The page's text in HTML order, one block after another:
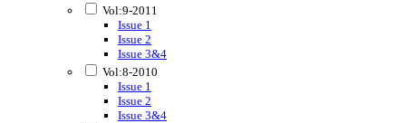
Vol:9-2011
Issue 1
Issue 2
Issue 3&4
Vol:8-2010
Issue 1
Issue 2
Issue 3&4